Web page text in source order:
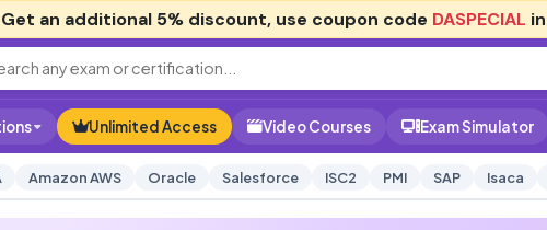
Get an additional 5% discount, use coupon code DASPECIAL
Unlimited Access Video Courses Exam Simulator
Amazon AWS Oracle Salesforce ISC2 PMI SAP Isaca